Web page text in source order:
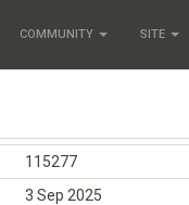
COMMUNITY SITE
115277
3 Sep 2025